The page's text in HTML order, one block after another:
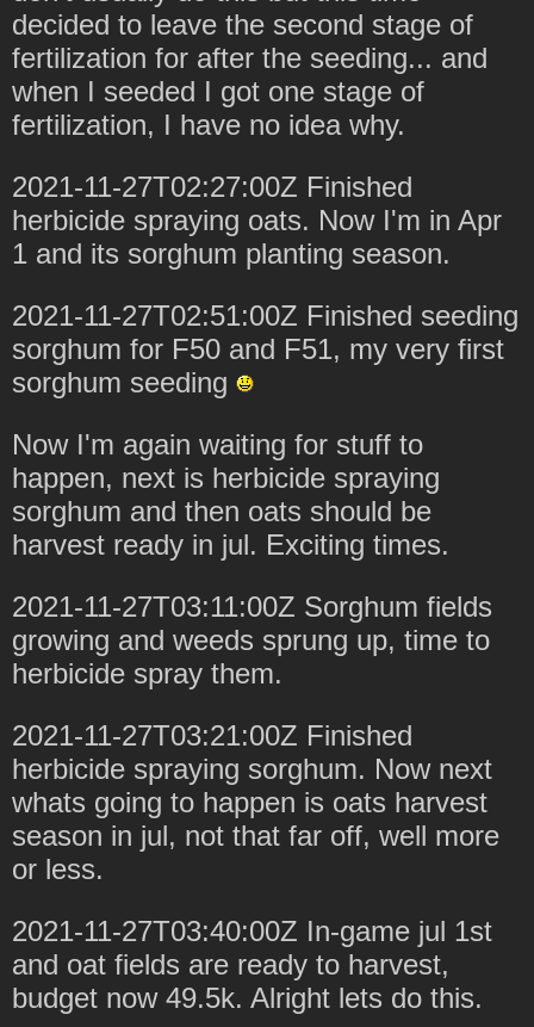
decided to leave the second stage of
fertilization for after the seeding... and
when I seeded I got one stage of
fertilization, I have no idea why.
2021-11-27T02:27:00Z Finished
herbicide spraying oats. Now I'm in Apr
1 and its sorghum planting season.
2021-11-27T02:51:00Z Finished seeding
sorghum for F50 and F51, my very first
sorghum seeding
Now I'm again waiting for stuff to
happen, next is herbicide spraying
sorghum and then oats should be
harvest ready in jul. Exciting times.
2021-11-27T03:11:00Z Sorghum fields
growing and weeds sprung up, time to
herbicide spray them.
2021-11-27T03:21:00Z Finished
herbicide spraying sorghum. Now next
whats going to happen is oats harvest
season in jul, not that far off, well more
or less.
2021-11-27T03:40:00Z In-game jul 1st
and oat fields are ready to harvest,
budget now 49.5k. Alright lets do this.